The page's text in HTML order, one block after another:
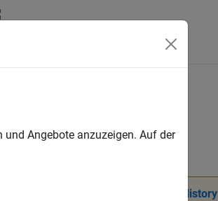
Version History
Angebote anzuzeigen. Auf der